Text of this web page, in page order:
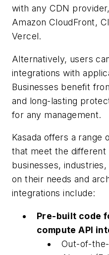
with any CDN
Amazon CloudFront,
Vercel.
Alternatively, users
integrations with
Businesses benefit
and long-lasting
for any management.
Kasada offers a range
that meet the
businesses,
on their needs and
integrations include:
Pre-built code
compute API
Out-of-